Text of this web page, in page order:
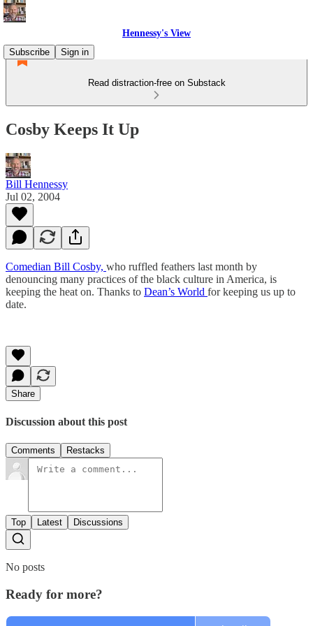
Hennessy's View
Subscribe
Sign in
Read distraction-free on Substack
Cosby Keeps It Up
Bill Hennessy
Jul 02, 2004
Comedian Bill Cosby, who ruffled feathers last month by
denouncing many practices of the black culture in America, is
keeping the heat on. Thanks to Dean’s World for keeping us up to
date.
Share
Discussion about this post
Comments Restacks
Top Latest Discussions
No posts
Ready for more?